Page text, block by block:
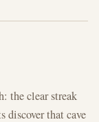
the clear streak
discover that cave